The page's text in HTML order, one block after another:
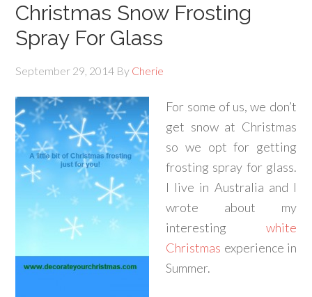
Christmas Snow Frosting
Spray For Glass
September 29, 2014 By Cherie
For some of us, we don’t
get snow at Christmas
so we opt for getting
frosting spray for glass.
I live in Australia and I
wrote about my
interesting white
Christmas experience in
Summer.